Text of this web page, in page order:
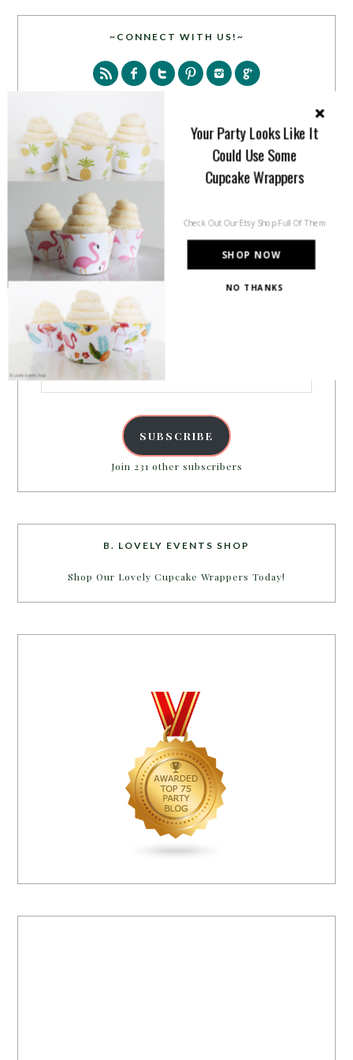
~CONNECT WITH US!~
PARTY MORE WITH US!
Enter your email address to get more pretty in your
Address
SUBSCRIBE
Join 231 other subscribers
B. LOVELY EVENTS SHOP
Shop Our Lovely Cupcake Wrappers Today!
SHOP NOW
Your Party Looks Like It
Could Use Some
Cupcake Wrappers
Check Out Our Etsy Shop Full Of Them
NO THANKS
POWERED BY